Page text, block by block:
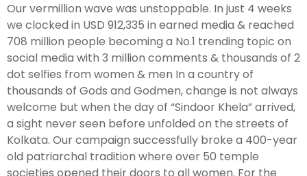
Our vermillion wave was unstoppable. In just 4 weeks
we clocked in USD 912,335 in earned media & reached
708 million people becoming a No.1 trending topic on
social media with 3 million comments & thousands of 2
dot selfies from women & men In a country of
thousands of Gods and Godmen, change is not always
welcome but when the day of “Sindoor Khela” arrived,
a sight never seen before unfolded on the streets of
Kolkata. Our campaign successfully broke a 400-year
old patriarchal tradition where over 50 temple